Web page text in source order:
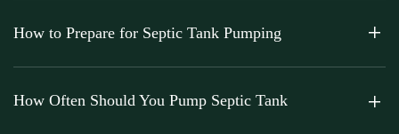
How to Prepare for Septic Tank Pumping
How Often Should You Pump Septic Tank